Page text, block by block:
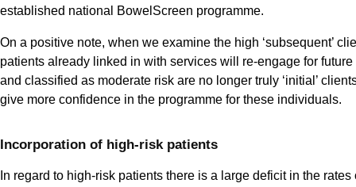
established national BowelScreen programme.
On a positive note, when we examine the high ‘subsequent’
patients already linked in with services will re-engage for
and classified as moderate risk are no longer truly ‘initial’
give more confidence in the programme for these individuals.
Incorporation of high-risk patients
In regard to high-risk patients there is a large deficit in the